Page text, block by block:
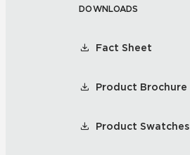
DOWNLOADS
Fact Sheet
Product Brochure
Product Swatches